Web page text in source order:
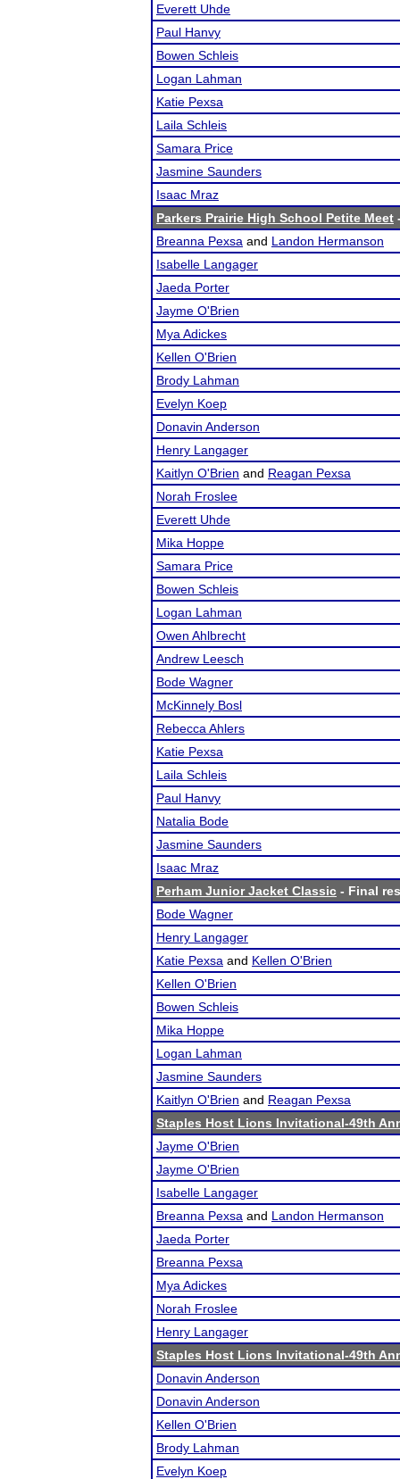
Everett Uhde
Paul Hanvy
Bowen Schleis
Logan Lahman
Katie Pexsa
Laila Schleis
Samara Price
Jasmine Saunders
Isaac Mraz
Parkers Prairie High School Petite Meet
Breanna Pexsa and Landon Hermanson
Isabelle Langager
Jaeda Porter
Jayme O'Brien
Mya Adickes
Kellen O'Brien
Brody Lahman
Evelyn Koep
Donavin Anderson
Henry Langager
Kaitlyn O'Brien and Reagan Pexsa
Norah Froslee
Everett Uhde
Mika Hoppe
Samara Price
Bowen Schleis
Logan Lahman
Owen Ahlbrecht
Andrew Leesch
Bode Wagner
McKinnely Bosl
Rebecca Ahlers
Katie Pexsa
Laila Schleis
Paul Hanvy
Natalia Bode
Jasmine Saunders
Isaac Mraz
Perham Junior Jacket Classic - Final
Bode Wagner
Henry Langager
Katie Pexsa and Kellen O'Brien
Kellen O'Brien
Bowen Schleis
Mika Hoppe
Logan Lahman
Jasmine Saunders
Kaitlyn O'Brien and Reagan Pexsa
Staples Host Lions Invitational-49th
Jayme O'Brien
Jayme O'Brien
Isabelle Langager
Breanna Pexsa and Landon Hermanson
Jaeda Porter
Breanna Pexsa
Mya Adickes
Norah Froslee
Henry Langager
Staples Host Lions Invitational-49th
Donavin Anderson
Donavin Anderson
Kellen O'Brien
Brody Lahman
Evelyn Koep